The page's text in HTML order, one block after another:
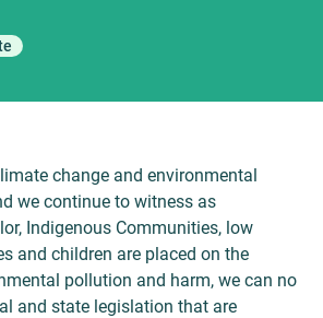
change and environmental
we continue to witness as
Indigenous Communities, low
and children are placed on the
pollution and harm, we can no
and state legislation that are